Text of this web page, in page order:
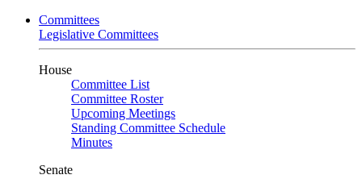
Committees
Legislative Committees
House
Committee List
Committee Roster
Upcoming Meetings
Standing Committee Schedule
Minutes
Senate